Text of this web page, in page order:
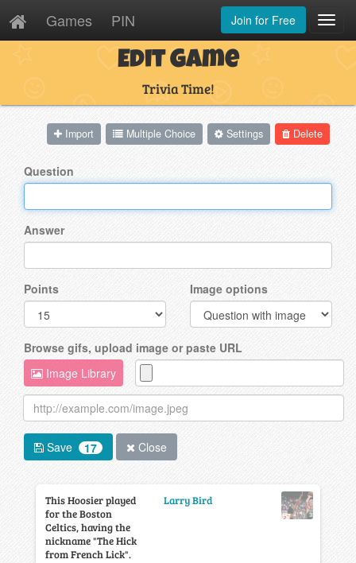
Games PIN Join for Free
Edit Game
Trivia Time!
Delete
Settings
Multiple Choice
Import
Question
Answer
Points Image options
Browse gifs, upload image or paste URL
Image Library
Save 17 Close
This Hoosier played
for the Boston
Celtics, having the
nickname "The Hick
from French Lick".
Larry Bird